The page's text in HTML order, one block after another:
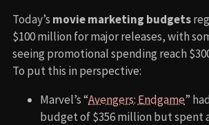
Today’s movie marketing budgets
$100 million for major releases, with
seeing promotional spending reach
To put this in perspective:
Marvel’s “Avengers: Endgame”
budget of $356 million but spent